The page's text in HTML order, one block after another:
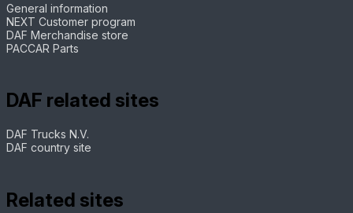
General information
NEXT Customer program
DAF Merchandise store
PACCAR Parts
DAF related sites
DAF Trucks N.V.
DAF country site
Related sites